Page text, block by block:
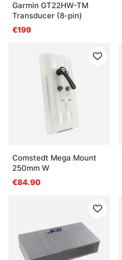
Garmin GT22HW-TM
Transducer (8-pin)
€199
Comstedt Mega Mount
250mm W
€84.90